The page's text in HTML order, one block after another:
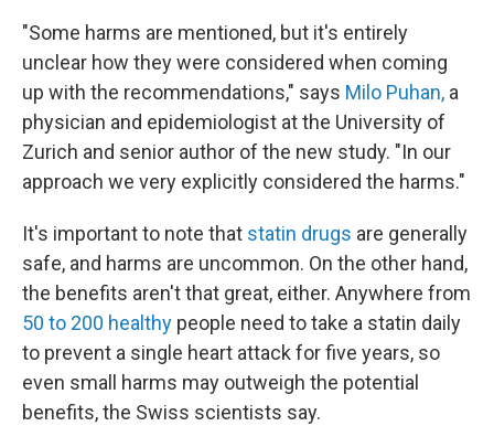
"Some harms are mentioned, but it's entirely
unclear how they were considered when coming
up with the recommendations," says Milo Puhan, a
physician and epidemiologist at the University of
Zurich and senior author of the new study. "In our
approach we very explicitly considered the harms."
It's important to note that statin drugs are generally
safe, and harms are uncommon. On the other hand,
the benefits aren't that great, either. Anywhere from
50 to 200 healthy people need to take a statin daily
to prevent a single heart attack for five years, so
even small harms may outweigh the potential
benefits, the Swiss scientists say.